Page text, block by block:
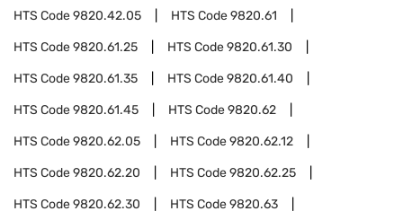
HTS Code9820.42.05 HTS Code9820.61
HTS Code9820.61.25 HTS Code9820.61.30
HTS Code9820.61.35 HTS Code9820.61.40
HTS Code9820.61.45 HTS Code9820.62
HTS Code9820.62.05 HTS Code9820.62.12
HTS Code9820.62.20 HTS Code9820.62.25
HTS Code9820.62.30 HTS Code9820.63